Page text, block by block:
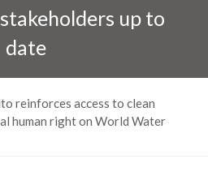
up to
date
reinforces access to clean
human right on World Water